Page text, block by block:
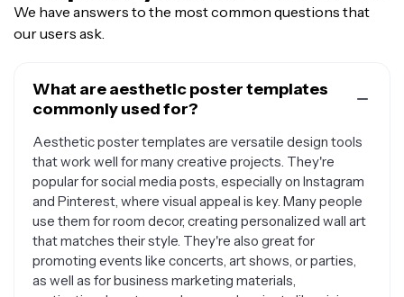
We have answers to the most common questions that
our users ask.
What are aesthetic poster templates
commonly used for?
Aesthetic poster templates are versatile design tools
that work well for many creative projects. They're
popular for social media posts, especially on Instagram
and Pinterest, where visual appeal is key. Many people
use them for room decor, creating personalized wall art
that matches their style. They're also great for
promoting events like concerts, art shows, or parties,
as well as for business marketing materials,